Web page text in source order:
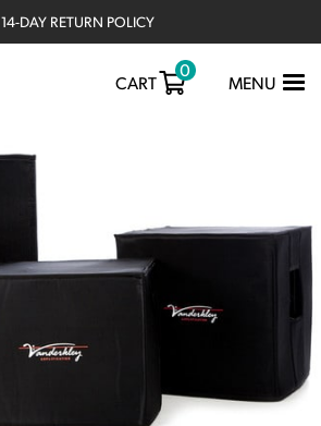
14-DAY RETURN POLICY
TOGGLE
MENU
CART
0